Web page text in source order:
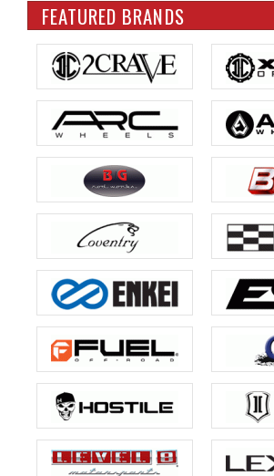
FEATURED BRANDS